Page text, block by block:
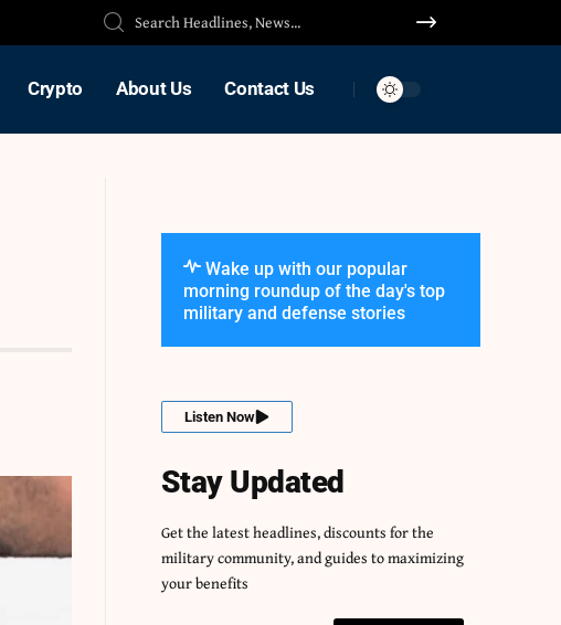
Crypto About Us Contact Us
Wake up with our popular
morning roundup of the day's top
military and defense stories
Listen Now
Stay Updated
Get the latest headlines, discounts for the
military community, and guides to maximizing
your benefits